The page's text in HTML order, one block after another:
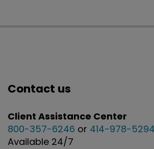
Contact us
Client Assistance Center
800-357-6246 or 414-978-5294
Available 24/7